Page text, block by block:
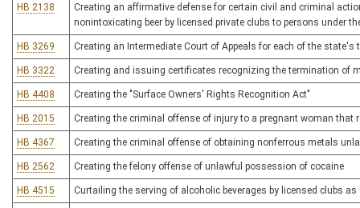
HB 2138
Creating an affirmative defense for certain civil and criminal
nonintoxicating beer by licensed private clubs to persons under
HB 3269 Creating an Intermediate Court of Appeals for each of the
HB 3322 Creating and issuing certificates recognizing the termination of
HB 4408 Creating the "Surface Owners' Rights Recognition Act"
HB 2015 Creating the criminal offense of injury to a pregnant woman
HB 4367 Creating the criminal offense of obtaining nonferrous metals
HB 2562 Creating the felony offense of unlawful possession of cocaine
HB 4515 Curtailing the serving of alcoholic beverages by licensed clubs as